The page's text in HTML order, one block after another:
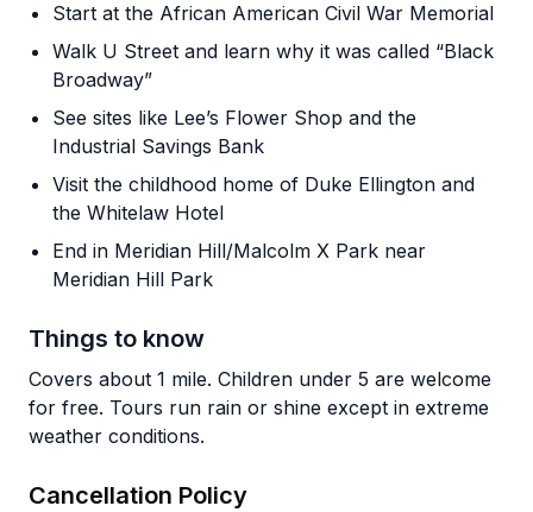
Start at the African American Civil War Memorial
Walk U Street and learn why it was called “Black
Broadway”
See sites like Lee’s Flower Shop and the
Industrial Savings Bank
Visit the childhood home of Duke Ellington and
the Whitelaw Hotel
End in Meridian Hill/Malcolm X Park near
Meridian Hill Park
Things to know
Covers about 1 mile. Children under 5 are welcome
for free. Tours run rain or shine except in extreme
weather conditions.
Cancellation Policy